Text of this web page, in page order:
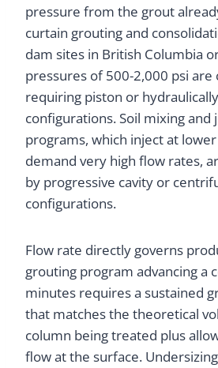
pressure from the grout
curtain grouting and
dam sites in British Columbia
pressures of 500-2,000 psi are
requiring piston or
configurations. Soil mixing and
programs, which inject at
demand very high flow rates,
by progressive cavity or
configurations.
Flow rate directly governs
grouting program advancing a
minutes requires a sustained
that matches the theoretical
column being treated plus
flow at the surface.